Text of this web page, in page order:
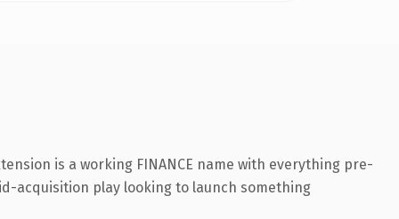
is a working FINANCE name with everything pre-
acquisition play looking to launch something